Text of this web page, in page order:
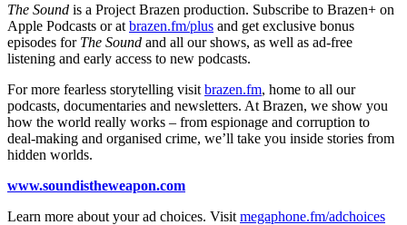
The Sound is a Project Brazen production. Subscribe to Brazen+ on
Apple Podcasts or at brazen.fm/plus and get exclusive bonus
episodes for The Sound and all our shows, as well as ad-free
listening and early access to new podcasts.
For more fearless storytelling visit brazen.fm, home to all our
podcasts, documentaries and newsletters. At Brazen, we show you
how the world really works – from espionage and corruption to
deal-making and organised crime, we’ll take you inside stories from
hidden worlds.
www.soundistheweapon.com
Learn more about your ad choices. Visit megaphone.fm/adchoices